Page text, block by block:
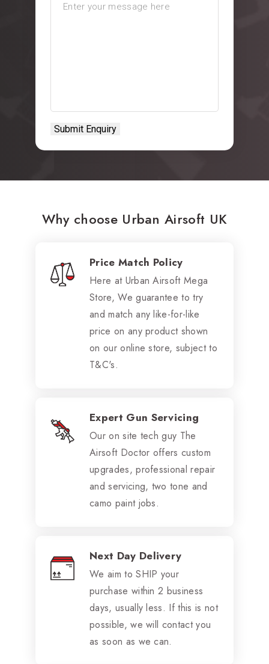
Why choose Urban Airsoft UK
Price Match Policy
Here at Urban Airsoft Mega
Store, We guarantee to try
and match any like-for-like
price on any product shown
on our online store, subject to
T&C's.
Expert Gun Servicing
Our on site tech guy The
Airsoft Doctor offers custom
upgrades, professional repair
and servicing, two tone and
camo paint jobs.
Next Day Delivery
We aim to SHIP your
purchase within 2 business
days, usually less. If this is not
possible, we will contact you
as soon as we can.